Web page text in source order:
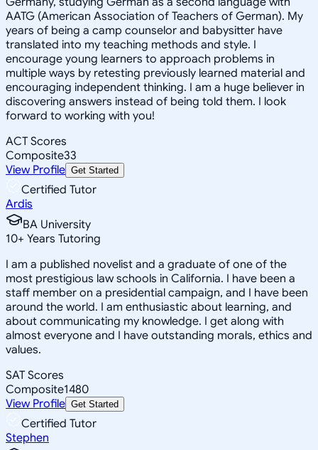
AATG (American Association of Teachers of German). My
years of being a camp counselor and babysitter have
translated into my teaching methods and style. I
encourage young learners to approach problems in
multiple ways by retesting previously learned material and
encouraging independent thinking. I am a huge believer in
discovering answers instead of being told them. I look
forward to working with you!
ACT Scores
Composite33
View Profile Get Started
Certified Tutor
Ardis
BA University
10+ Years Tutoring
I am a published novelist and a graduate of one of the
most prestigious law schools in California. I have been a
staff member on a presidential campaign, and I have been
around the world. I am enthusiastic about learning, and
about communicating my knowledge. I get along with
almost everyone and I have outstanding morals, ethics and
values.
SAT Scores
Composite1480
View Profile Get Started
Certified Tutor
Stephen